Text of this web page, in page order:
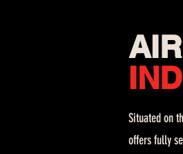
Situated on
offers fully